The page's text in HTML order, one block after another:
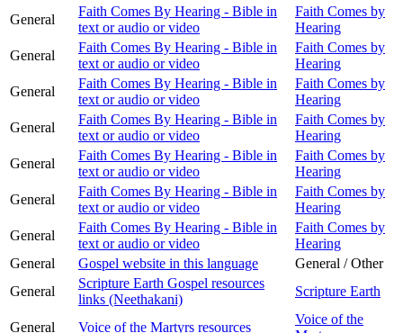
General
Faith Comes By Hearing - Bible in
text or audio or video
Faith Comes by
Hearing
General
Faith Comes By Hearing - Bible in
text or audio or video
Faith Comes by
Hearing
General
Faith Comes By Hearing - Bible in
text or audio or video
Faith Comes by
Hearing
General
Faith Comes By Hearing - Bible in
text or audio or video
Faith Comes by
Hearing
General
Faith Comes By Hearing - Bible in
text or audio or video
Faith Comes by
Hearing
General
Faith Comes By Hearing - Bible in
text or audio or video
Faith Comes by
Hearing
General
Faith Comes By Hearing - Bible in
text or audio or video
Faith Comes by
Hearing
General
Gospel website in this language
General / Other
General
Scripture Earth Gospel resources
links (Neethakani)
Scripture Earth
General Voice of the Martyrs resources
Voice of the